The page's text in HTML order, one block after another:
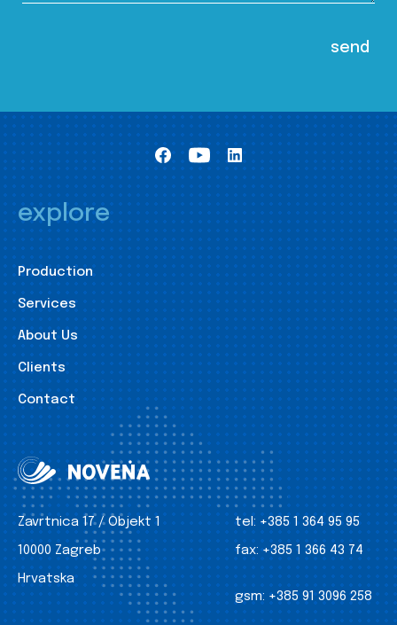
explore
Production
Services
About Us
Clients
Contact
Zavrtnica 17 / Objekt 1
10000 Zagreb
Hrvatska
tel: +385 1 364 95 95
fax: +385 1 366 43 74
gsm: +385 91 3096 258